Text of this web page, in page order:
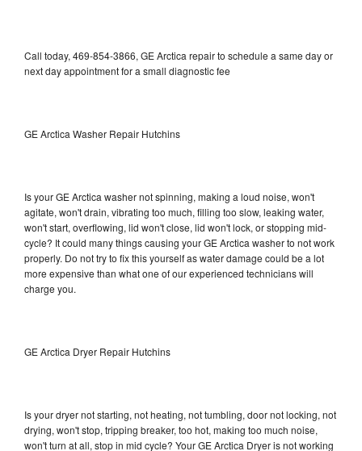
Call today, 469-854-3866, GE Arctica repair to schedule a same day or
next day appointment for a small diagnostic fee
GE Arctica Washer Repair Hutchins
Is your GE Arctica washer not spinning, making a loud noise, won't
agitate, won't drain, vibrating too much, filling too slow, leaking water,
won't start, overflowing, lid won't close, lid won't lock, or stopping mid-
cycle? It could many things causing your GE Arctica washer to not work
properly. Do not try to fix this yourself as water damage could be a lot
more expensive than what one of our experienced technicians will
charge you.
GE Arctica Dryer Repair Hutchins
Is your dryer not starting, not heating, not tumbling, door not locking, not
drying, won't stop, tripping breaker, too hot, making too much noise,
won't turn at all, stop in mid cycle? Your GE Arctica Dryer is not working